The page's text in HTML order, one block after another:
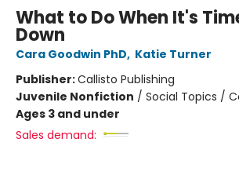
What to Do When It's
Down
Cara Goodwin PhD, Katie Turner
Publisher:Callisto Publishing
Juvenile Nonfiction / Social Topics /
Ages 3 and under
Sales demand: